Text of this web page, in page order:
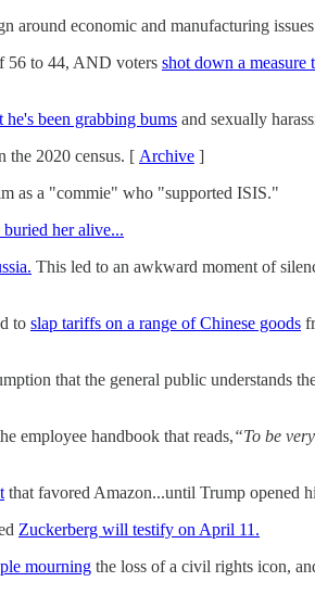
around economic and manufacturing
56 to 44, AND voters shot down a measure
been grabbing bums and sexually
the 2020 census. [ Archive ]
as a "commie" who "supported ISIS."
her alive...
This led to an awkward moment of
to slap tariffs on a range of Chinese goods
that the general public understands
employee handbook that reads,“To be
that favored Amazon...until Trump opened
Zuckerberg will testify on April 11.
mourning the loss of a civil rights icon,